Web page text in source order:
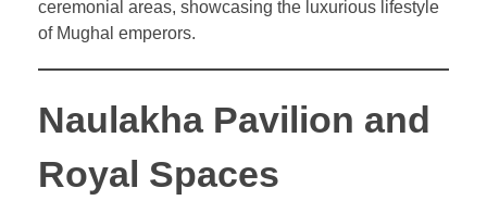
ceremonial areas, showcasing the luxurious lifestyle
of Mughal emperors.
Naulakha Pavilion and
Royal Spaces